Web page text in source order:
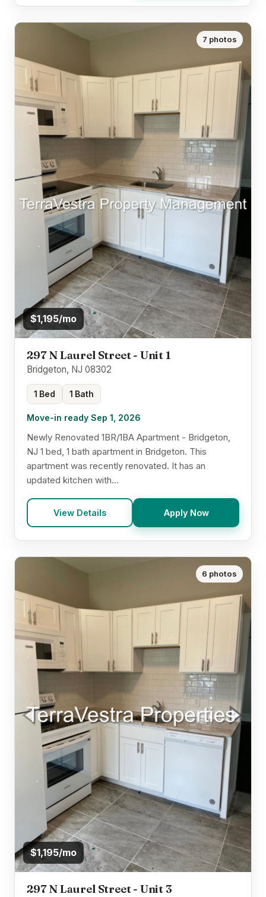
7 photos
$1,195/mo
297 N Laurel Street - Unit 1
Bridgeton, NJ 08302
1 Bed 1 Bath
Move-in ready Sep 1, 2026
Newly Renovated 1BR/1BA Apartment - Bridgeton,
NJ 1 bed, 1 bath apartment in Bridgeton. This
apartment was recently renovated. It has an
updated kitchen with...
View Details Apply Now
6 photos
$1,195/mo
297 N Laurel Street - Unit 3